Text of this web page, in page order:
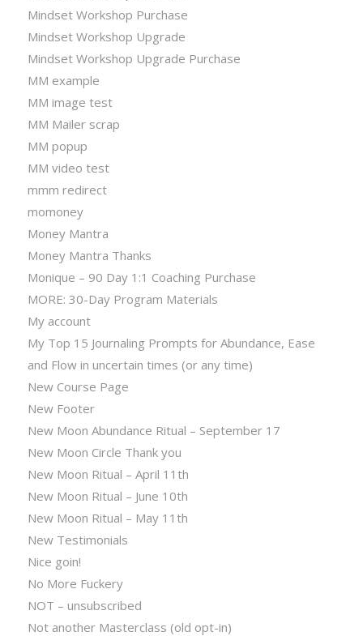
Mindset Workshop Purchase
Mindset Workshop Upgrade
Mindset Workshop Upgrade Purchase
MM example
MM image test
MM Mailer scrap
MM popup
MM video test
mmm redirect
momoney
Money Mantra
Money Mantra Thanks
Monique – 90 Day 1:1 Coaching Purchase
MORE: 30-Day Program Materials
My account
My Top 15 Journaling Prompts for Abundance, Ease
and Flow in uncertain times (or any time)
New Course Page
New Footer
New Moon Abundance Ritual – September 17
New Moon Circle Thank you
New Moon Ritual – April 11th
New Moon Ritual – June 10th
New Moon Ritual – May 11th
New Testimonials
Nice goin!
No More Fuckery
NOT – unsubscribed
Not another Masterclass (old opt-in)